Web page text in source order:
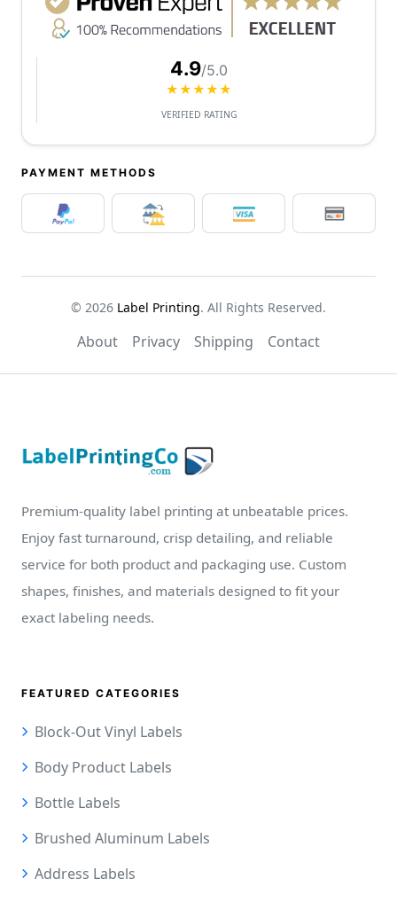
4.9/5.0
★★★★★
VERIFIED RATING
PAYMENT METHODS
© 2026 Label Printing. All Rights Reserved.
About Privacy Shipping Contact
Premium-quality label printing at unbeatable prices.
Enjoy fast turnaround, crisp detailing, and reliable
service for both product and packaging use. Custom
shapes, finishes, and materials designed to fit your
exact labeling needs.
FEATURED CATEGORIES
Block-Out Vinyl Labels
Body Product Labels
Bottle Labels
Brushed Aluminum Labels
Address Labels